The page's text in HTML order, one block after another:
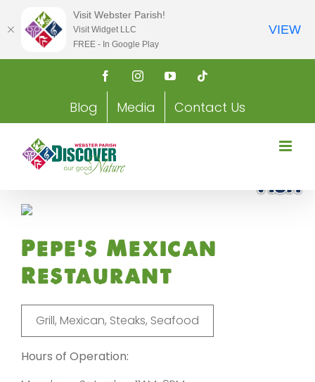
FacebookInstagramYouTube
Blog Media Contact Us
Pepe’s Mexican
Restaurant
Grill, Mexican, Steaks, Seafood
Hours of Operation:
Visit Webster Parish!
Visit Widget LLC
FREE - In Google Play
VIEW